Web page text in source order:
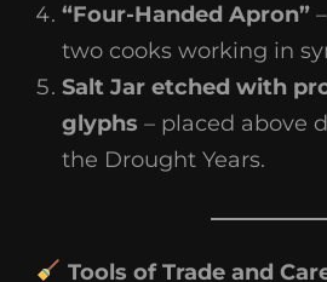
“Four-Handed Apron”
two cooks working in
Salt Jar etched with
glyphs – placed above
the Drought Years.
Tools of Trade and